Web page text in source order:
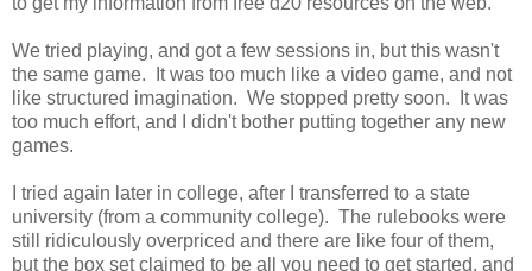
We tried playing, and got a few sessions in, but this wasn't
the same game. It was too much like a video game, and not
like structured imagination. We stopped pretty soon. It was
too much effort, and I didn't bother putting together any new
games.
I tried again later in college, after I transferred to a state
university (from a community college). The rulebooks were
still ridiculously overpriced and there are like four of them,
but the box set claimed to be all you need to get started, and